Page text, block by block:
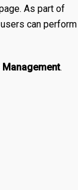
As part of
can perform
.